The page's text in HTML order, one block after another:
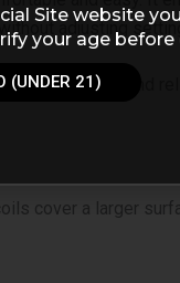
adjusting
a satisfying and
cover a larger
Site website
your age
(UNDER 21)